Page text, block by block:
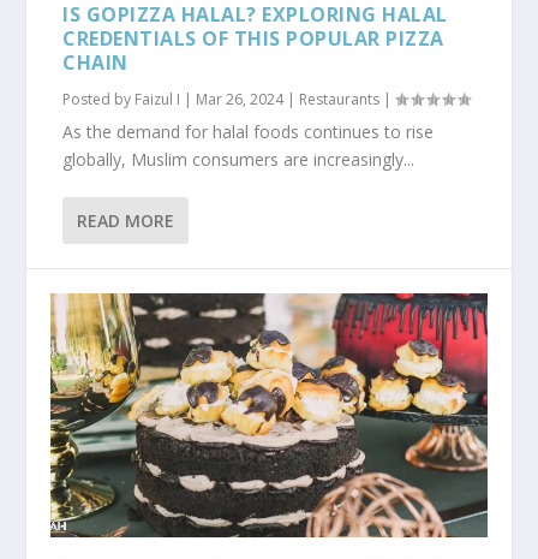
IS GOPIZZA HALAL? EXPLORING HALAL
CREDENTIALS OF THIS POPULAR PIZZA
CHAIN
Posted by Faizul I Mar 26, 2024| Restaurants |
As the demand for halal foods continues to rise
globally, Muslim consumers are increasingly...
READ MORE